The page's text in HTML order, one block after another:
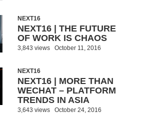
NEXT16
NEXT16 | THE FUTURE
OF WORK IS CHAOS
3,843 views October 11, 2016
NEXT16
NEXT16 | MORE THAN
WECHAT – PLATFORM
TRENDS IN ASIA
3,643 views October 24, 2016